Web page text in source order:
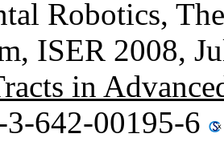
Robotics,
ISER 2008,
in
642-00195-6